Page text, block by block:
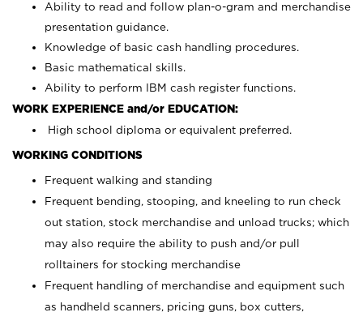
Ability to read and follow plan-o-gram and merchandise
presentation guidance.
Knowledge of basic cash handling procedures.
Basic mathematical skills.
Ability to perform IBM cash register functions.
WORK EXPERIENCE and/or EDUCATION:
High school diploma or equivalent preferred.
WORKING CONDITIONS
Frequent walking and standing
Frequent bending, stooping, and kneeling to run check
out station, stock merchandise and unload trucks; which
may also require the ability to push and/or pull
rolltainers for stocking merchandise
Frequent handling of merchandise and equipment such
as handheld scanners, pricing guns, box cutters,